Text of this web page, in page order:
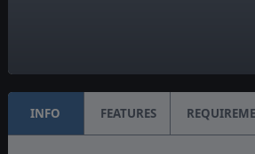
INFO FEATURES